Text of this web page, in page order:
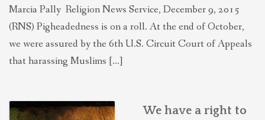
Marcia Pally Religion News Service, December 9, 2015
(RNS) Pigheadedness is on a roll. At the end of October,
we were assured by the 6th U.S. Circuit Court of Appeals
that harassing Muslims […]
We have a right to